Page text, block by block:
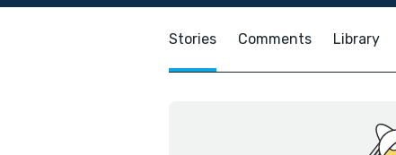
Stories Comments Library